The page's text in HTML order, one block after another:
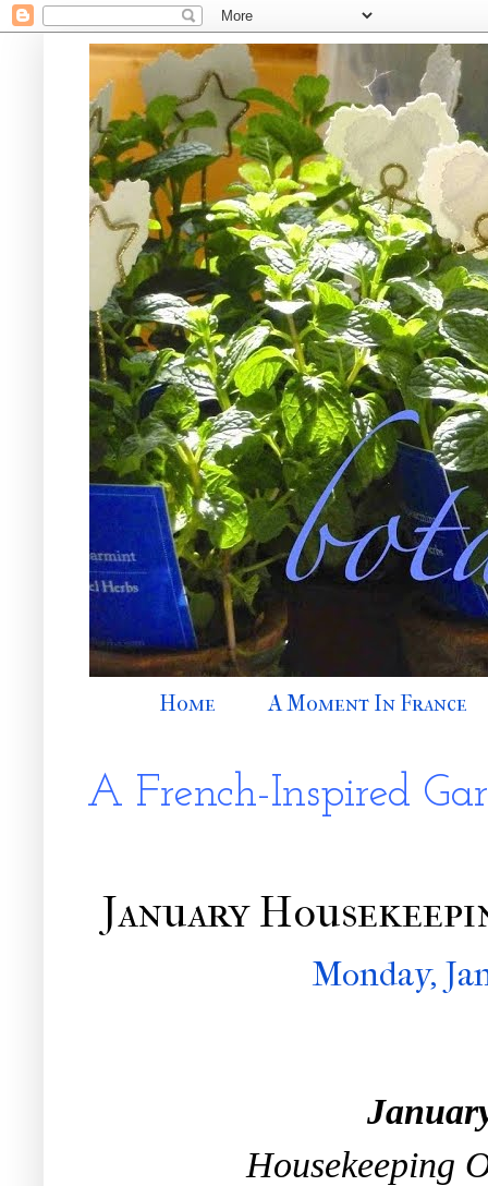
Home A Moment In France
A French-Inspired
January
Monday,
Housekeeping